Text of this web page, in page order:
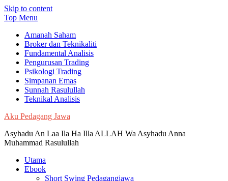
Skip to content
Top Menu
Amanah Saham
Broker dan Teknikaliti
Fundamental Analisis
Pengurusan Trading
Psikologi Trading
Simpanan Emas
Sunnah Rasulullah
Teknikal Analisis
Aku Pedagang Jawa
Asyhadu An Laa Ila Ha Illa ALLAH Wa Asyhadu Anna
Muhammad Rasulullah
Utama
Ebook
Short Swing Pedagangjawa